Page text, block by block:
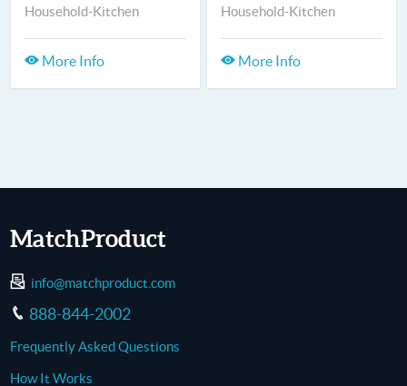
Household-Kitchen
More Info
Household-Kitchen
More Info
MatchProduct
info@matchproduct.com
888-844-2002
Frequently Asked Questions
How It Works